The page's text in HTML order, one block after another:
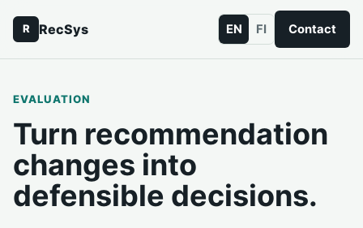
R RecSys EN FI Contact
EVALUATION
Turn recommendation
changes into
defensible decisions.